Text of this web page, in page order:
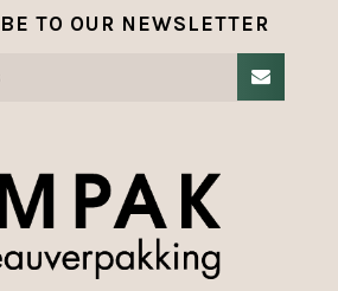
TO OUR NEWSLETTER